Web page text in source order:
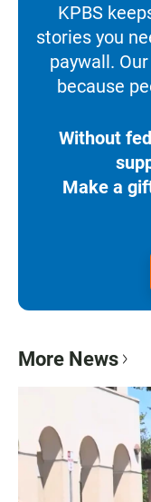
KPBS
stories you
paywall.
because
Without
Make a
More News